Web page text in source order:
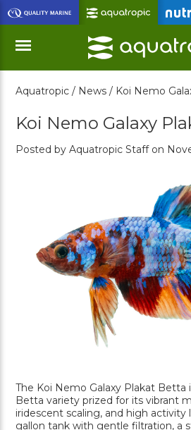
Skip
to
Main
Content
Menu
Aquatropic / News / Koi Nemo
Koi Nemo Galaxy
Posted by Aquatropic Staff on
The Koi Nemo Galaxy Plakat Betta
Betta variety prized for its vibrant
iridescent scaling, and high activity
gallon tank with gentle filtration, a